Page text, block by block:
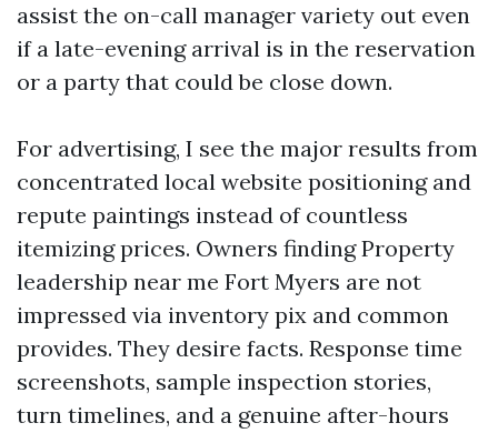
assist the on-call manager variety out even
if a late-evening arrival is in the reservation
or a party that could be close down.
For advertising, I see the major results from
concentrated local website positioning and
repute paintings instead of countless
itemizing prices. Owners finding Property
leadership near me Fort Myers are not
impressed via inventory pix and common
provides. They desire facts. Response time
screenshots, sample inspection stories,
turn timelines, and a genuine after-hours